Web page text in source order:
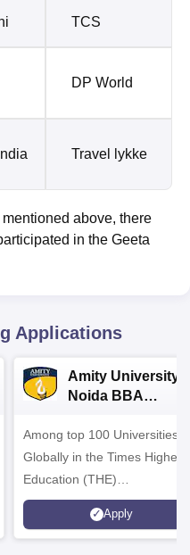
TCS
DP World
Travel lykke
above, there
in the Geeta
Applications
Amity University-
Noida BBA
Among top 100 Universities
Globally in the Times Higher
Education (THE)
Interdisciplinary Science
Rankings 2026
Apply